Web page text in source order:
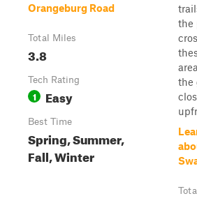
Orangeburg Road
Total Miles
3.8
Tech Rating
1 Easy
Best Time
Spring, Summer,
Fall, Winter
the
the